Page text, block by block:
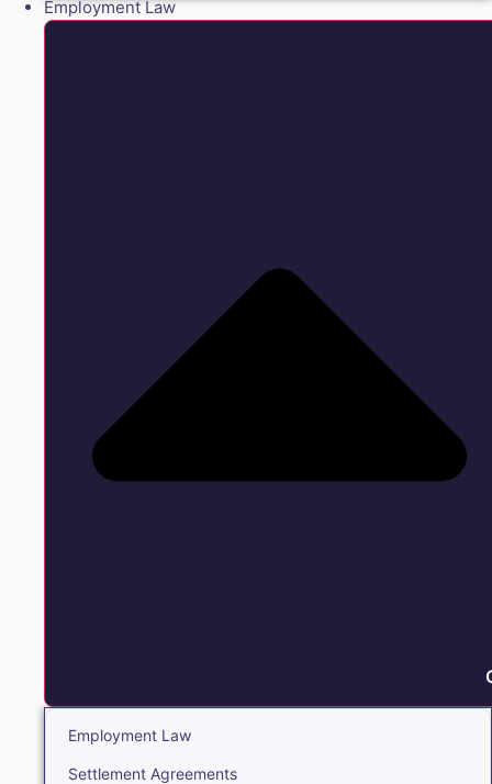
Employment Law
Employment Law
Settlement Agreements